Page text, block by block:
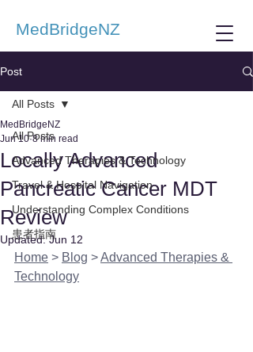
MedBridgeNZ
Post
All Posts
Advanced Therapies & Technology
Travel & Hospital Navigation
Understanding Complex Conditions
患者指南
All Posts
Locally Advanced
Pancreatic Cancer MDT
Review
MedBridgeNZ
Jun 10 8 min read
Updated:Jun 12
Home > Blog > Advanced Therapies &
Technology